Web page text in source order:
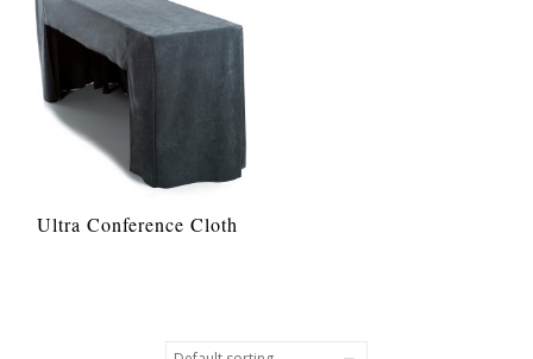
Ultra Conference Cloth